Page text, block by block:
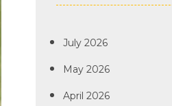
July 2026
May 2026
April 2026